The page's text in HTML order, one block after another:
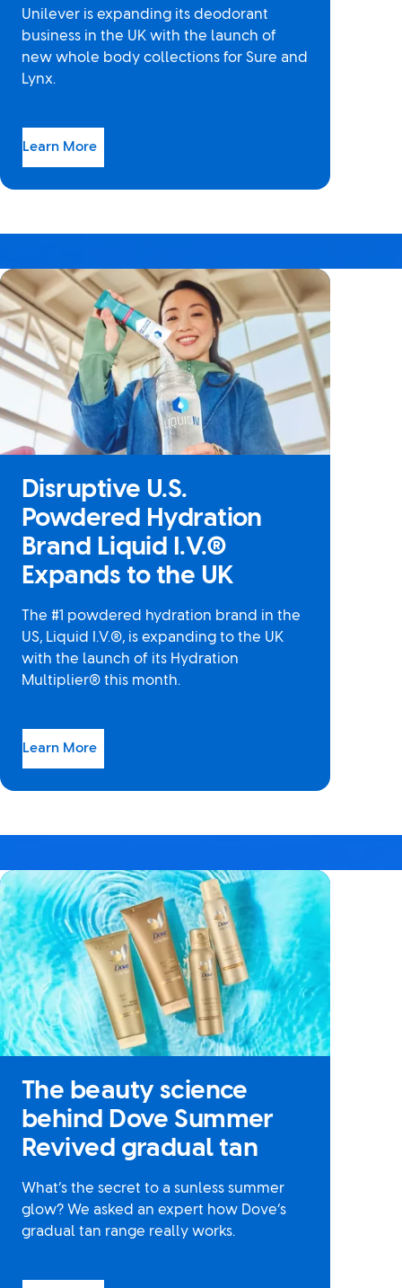
Unilever is expanding its deodorant
business in the UK with the launch of
new whole body collections for Sure and
Lynx.
Learn More
Disruptive U.S.
Powdered Hydration
Brand Liquid I.V.®
Expands to the UK
The #1 powdered hydration brand in the
US, Liquid I.V.®, is expanding to the UK
with the launch of its Hydration
Multiplier® this month.
Learn More
The beauty science
behind Dove Summer
Revived gradual tan
What’s the secret to a sunless summer
glow? We asked an expert how Dove’s
gradual tan range really works.